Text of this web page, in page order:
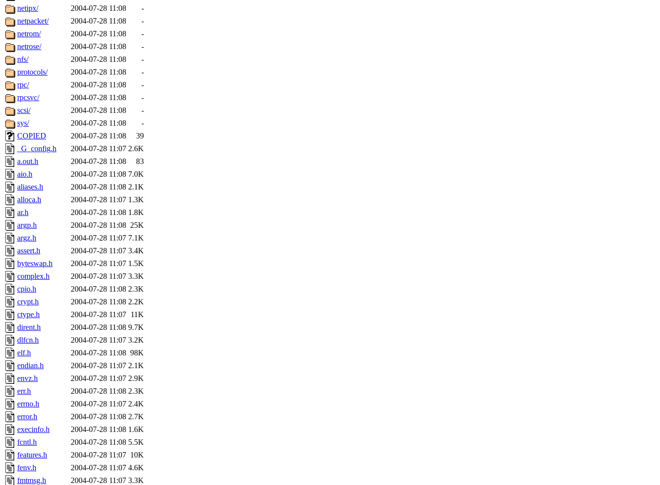
netipx/
2004-07-28 11:08
-
netpacket/
2004-07-28 11:08
-
netrom/
2004-07-28 11:08
-
netrose/
2004-07-28 11:08
-
nfs/
2004-07-28 11:08
-
protocols/
2004-07-28 11:08
-
rpc/
2004-07-28 11:08
-
rpcsvc/
2004-07-28 11:08
-
scsi/
2004-07-28 11:08
-
sys/
2004-07-28 11:08
-
COPIED
2004-07-28 11:08
39
_G_config.h
2004-07-28 11:07 2.6K
a.out.h
2004-07-28 11:08
83
aio.h
2004-07-28 11:08 7.0K
aliases.h
2004-07-28 11:08 2.1K
alloca.h
2004-07-28 11:07 1.3K
ar.h
2004-07-28 11:08 1.8K
argp.h
2004-07-28 11:08 25K
argz.h
2004-07-28 11:07 7.1K
assert.h
2004-07-28 11:07 3.4K
byteswap.h
2004-07-28 11:07 1.5K
complex.h
2004-07-28 11:07 3.3K
cpio.h
2004-07-28 11:08 2.3K
crypt.h
2004-07-28 11:08 2.2K
ctype.h
2004-07-28 11:07 11K
dirent.h
2004-07-28 11:08 9.7K
dlfcn.h
2004-07-28 11:07 3.2K
elf.h
2004-07-28 11:08 98K
endian.h
2004-07-28 11:07 2.1K
envz.h
2004-07-28 11:07 2.9K
err.h
2004-07-28 11:08 2.3K
errno.h
2004-07-28 11:07 2.4K
error.h
2004-07-28 11:08 2.7K
execinfo.h
2004-07-28 11:08 1.6K
fcntl.h
2004-07-28 11:08 5.5K
features.h
2004-07-28 11:07 10K
fenv.h
2004-07-28 11:07 4.6K
fmtmsg.h
2004-07-28 11:07 3.3K